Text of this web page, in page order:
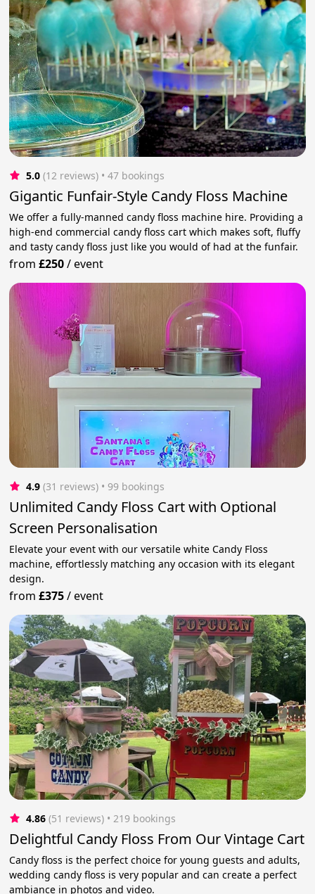
5.0 (12 reviews) • 47 bookings
Gigantic Funfair-Style Candy Floss Machine
We offer a fully-manned candy floss machine hire. Providing a
high-end commercial candy floss cart which makes soft, fluffy
and tasty candy floss just like you would of had at the funfair.
from£250/event
4.9 (31 reviews) • 99 bookings
Unlimited Candy Floss Cart with Optional
Screen Personalisation
Elevate your event with our versatile white Candy Floss
machine, effortlessly matching any occasion with its elegant
design.
from£375/event
4.86 (51 reviews) • 219 bookings
Delightful Candy Floss From Our Vintage Cart
Candy floss is the perfect choice for young guests and adults,
wedding candy floss is very popular and can create a perfect
ambiance in photos and video.